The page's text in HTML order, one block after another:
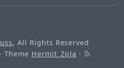
, All Rights Reserved
· Theme Hermit_Zola ·